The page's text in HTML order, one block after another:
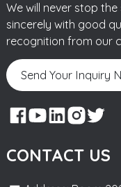
We will never stop
sincerely with good
recognition from our
Send Your Inquiry
CONTACT US